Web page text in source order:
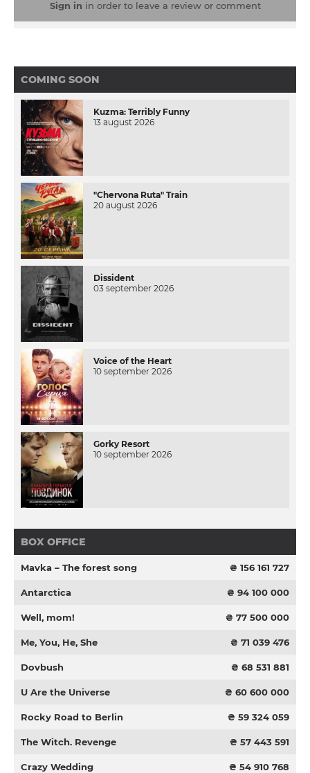
Sign in in order to leave a review or comment
COMING SOON
Kuzma: Terribly Funny
13 august 2026
"Chervona Ruta" Train
20 august 2026
Dissident
03 september 2026
Voice of the Heart
10 september 2026
Gorky Resort
10 september 2026
BOX OFFICE
Mavka – The forest song ₴ 156 161 727
Antarctica ₴ 94 100 000
Well, mom! ₴ 77 500 000
Me, You, He, She ₴ 71 039 476
Dovbush ₴ 68 531 881
U Are the Universe ₴ 60 600 000
Rocky Road to Berlin ₴ 59 324 059
The Witch. Revenge ₴ 57 443 591
Crazy Wedding ₴ 54 910 768